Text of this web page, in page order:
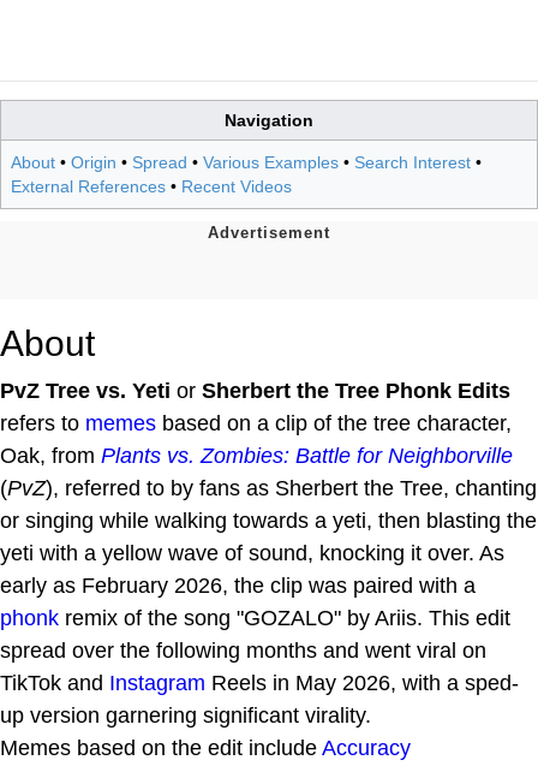
Navigation
About • Origin • Spread • Various Examples • Search Interest •
External References • Recent Videos
About
PvZ Tree vs. Yeti or Sherbert the Tree Phonk Edits
refers to memes based on a clip of the tree character,
Oak, from Plants vs. Zombies: Battle for Neighborville
(PvZ), referred to by fans as Sherbert the Tree, chanting
or singing while walking towards a yeti, then blasting the
yeti with a yellow wave of sound, knocking it over. As
early as February 2026, the clip was paired with a
phonk remix of the song "GOZALO" by Ariis. This edit
spread over the following months and went viral on
TikTok and Instagram Reels in May 2026, with a sped-
up version garnering significant virality.
Memes based on the edit include Accuracy